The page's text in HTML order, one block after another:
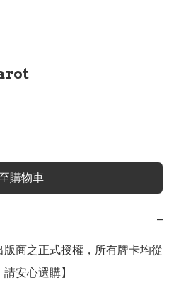
購物車
−
版商之正式授權，所有牌卡均從
安心選購】